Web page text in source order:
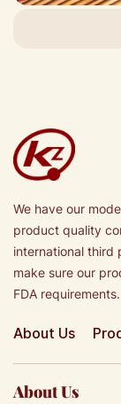
We have our
product quality
international third
make sure our
FDA requirements.
About Us
About Us